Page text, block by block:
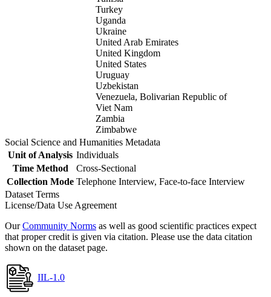
Turkey
Uganda
Ukraine
United Arab Emirates
United Kingdom
United States
Uruguay
Uzbekistan
Venezuela, Bolivarian Republic of
Viet Nam
Zambia
Zimbabwe
Social Science and Humanities Metadata
Unit of Analysis Individuals
Time Method
Cross-Sectional
Collection Mode Telephone Interview, Face-to-face Interview
Dataset Terms
License/Data Use Agreement
OurCommunity Norms as well as good scientific practices expect
that proper credit is given via citation. Please use the data citation
shown on the dataset page.
IIL-1.0